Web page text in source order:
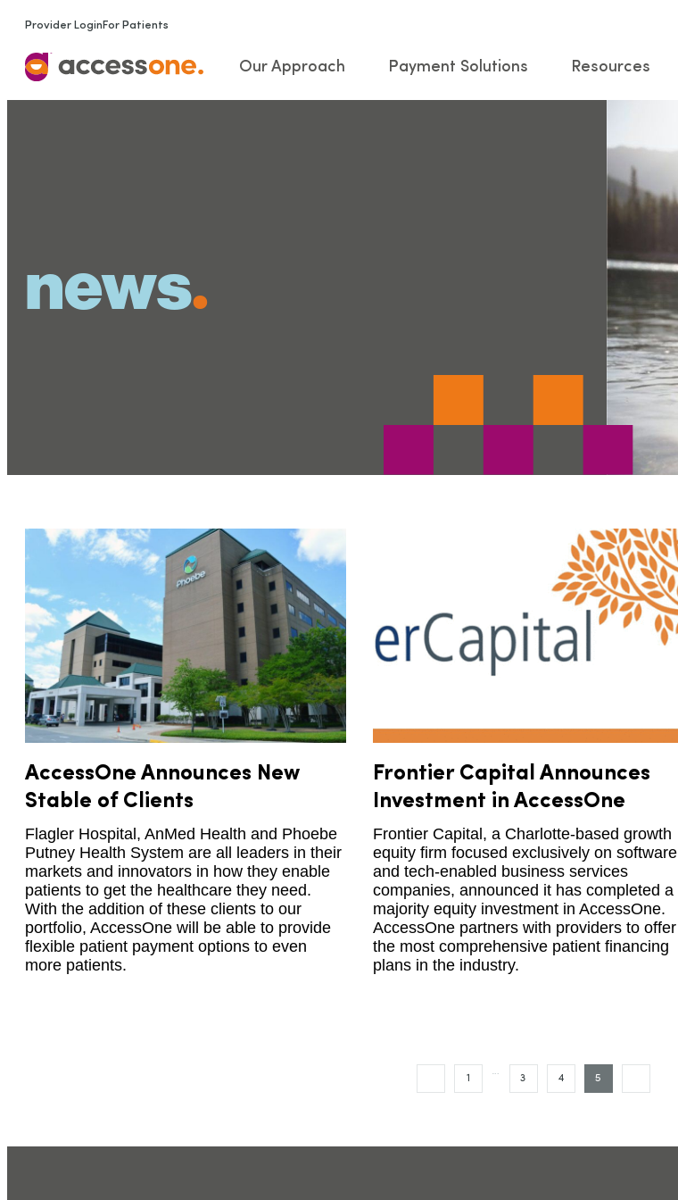
Provider Login For Patients
Our Approach Payment Solutions Resources
news.
AccessOne Announces New
Stable of Clients
Flagler Hospital, AnMed Health and Phoebe
Putney Health System are all leaders in their
markets and innovators in how they enable
patients to get the healthcare they need.
With the addition of these clients to our
portfolio, AccessOne will be able to provide
flexible patient payment options to even
more patients.
Frontier Capital Announces
Investment in AccessOne
Frontier Capital, a Charlotte-based growth
equity firm focused exclusively on software
and tech-enabled business services
companies, announced it has completed a
majority equity investment in AccessOne.
AccessOne partners with providers to offer
the most comprehensive patient financing
plans in the industry.
1
…
3 4 5